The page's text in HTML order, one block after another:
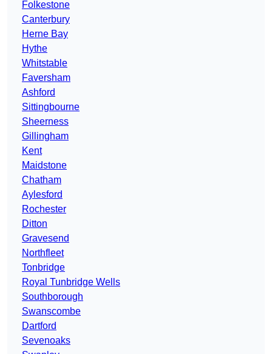
Folkestone
Canterbury
Herne Bay
Hythe
Whitstable
Faversham
Ashford
Sittingbourne
Sheerness
Gillingham
Kent
Maidstone
Chatham
Aylesford
Rochester
Ditton
Gravesend
Northfleet
Tonbridge
Royal Tunbridge Wells
Southborough
Swanscombe
Dartford
Sevenoaks